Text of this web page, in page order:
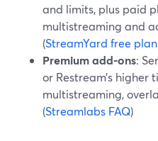
and limits, plus paid
multistreaming and
(StreamYard free
Premium add-ons:
or Restream’s higher
multistreaming,
(Streamlabs FAQ)